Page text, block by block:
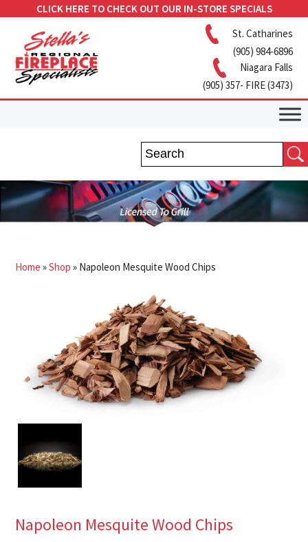
CLICK HERE TO CHECK OUT OUR IN-STORE SPECIALS
St. Catharines
(905) 984-6896
Niagara Falls
(905) 357- FIRE (3473)
Home »Shop » Napoleon Mesquite Wood Chips
Napoleon Mesquite Wood Chips